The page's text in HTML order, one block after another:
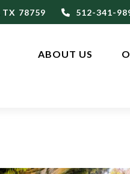
TX 78759 512-341-
ABOUT US